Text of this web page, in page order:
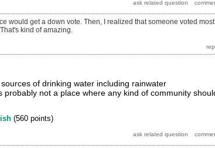
would get a down vote. Then, I realized that someone voted
kind of amazing.
of drinking water including rainwater
not a place where any kind of community
(560 points)